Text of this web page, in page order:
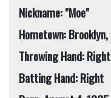
Nickname: "Moe"
Throwing Hand: Right
Batting Hand: Right